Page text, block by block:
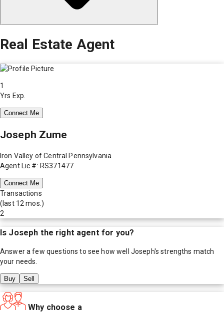
Real Estate Agent
1
Yrs Exp.
Connect Me
Joseph Zume
Iron Valley of Central Pennsylvania
Agent Lic #: RS371477
Connect Me
Transactions
(last 12 mos.)
2
Is Joseph the right agent for you?
Answer a few questions to see how well Joseph's strengths match
your needs.
Buy Sell
Why choose a